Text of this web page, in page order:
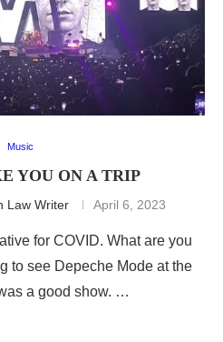
Music
YOU ON A TRIP
Law Writer April 6, 2023
for COVID. What are you
to see Depeche Mode at the
a good show. …